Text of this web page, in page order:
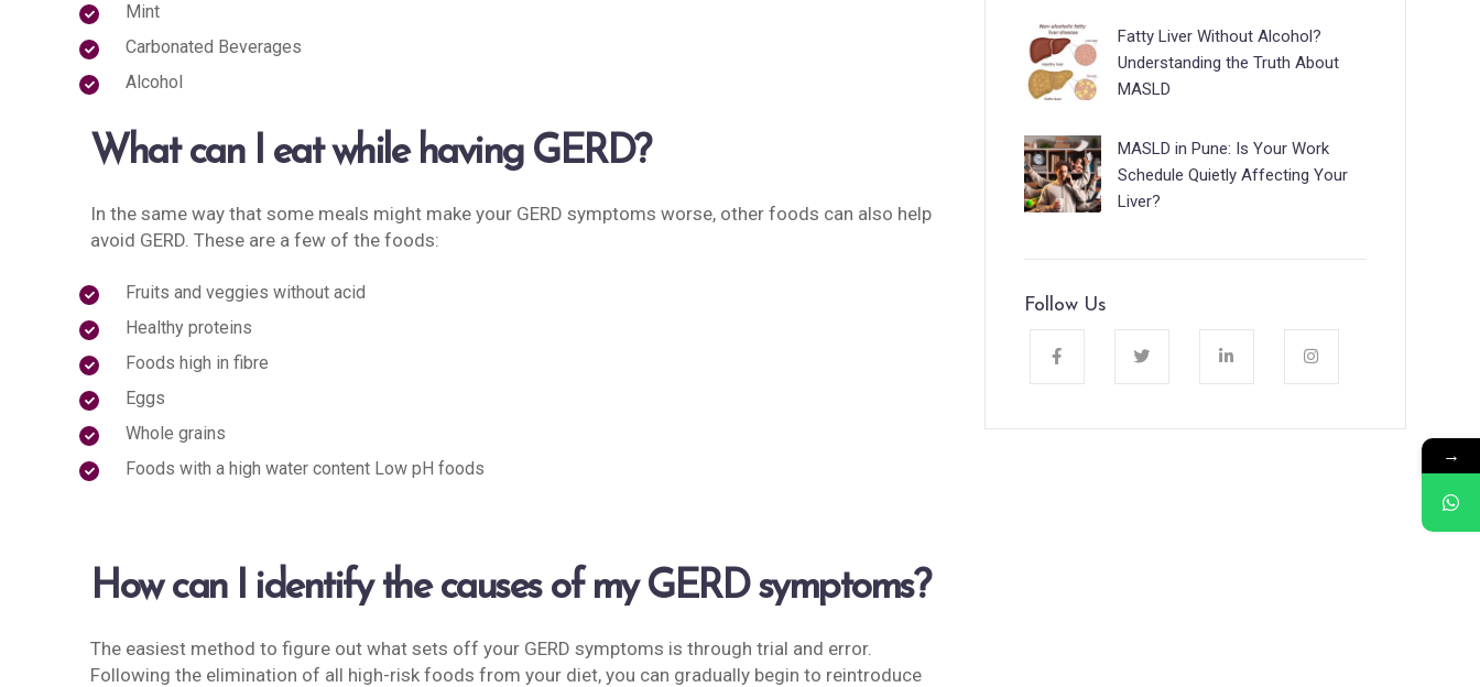
Mint
Carbonated Beverages
Alcohol
What can I eat while having GERD?
In the same way that some meals might make your GERD symptoms worse, other foods can also help
avoid GERD. These are a few of the foods:
Fruits and veggies without acid
Healthy proteins
Foods high in fibre
Eggs
Whole grains
Foods with a high water content Low pH foods
How can I identify the causes of my GERD symptoms?
The easiest method to figure out what sets off your GERD symptoms is through trial and error.
Following the elimination of all high-risk foods from your diet, you can gradually begin to reintroduce
Fatty Liver Without Alcohol?
Understanding the Truth About
MASLD
MASLD in Pune: Is Your Work
Schedule Quietly Affecting Your
Liver?
Follow Us
→